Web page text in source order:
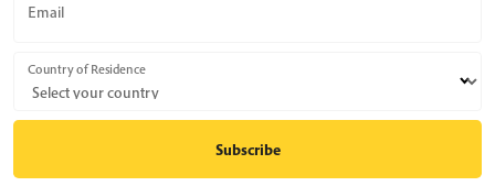
Email
Country of Residence